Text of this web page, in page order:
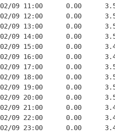
02/09 11:00      0.00
02/09 12:00      0.00
02/09 13:00      0.00
02/09 14:00      0.00
02/09 15:00      0.00
02/09 16:00      0.00
02/09 17:00      0.00
02/09 18:00      0.00
02/09 19:00      0.00
02/09 20:00      0.00
02/09 21:00      0.00
02/09 22:00      0.00
02/09 23:00      0.00